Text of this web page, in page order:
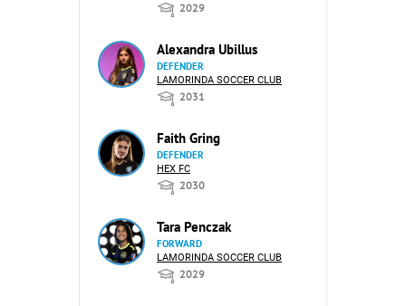
2029
Alexandra Ubillus
DEFENDER
LAMORINDA SOCCER CLUB
2031
Faith Gring
DEFENDER
HEX FC
2030
Tara Penczak
FORWARD
LAMORINDA SOCCER CLUB
2029